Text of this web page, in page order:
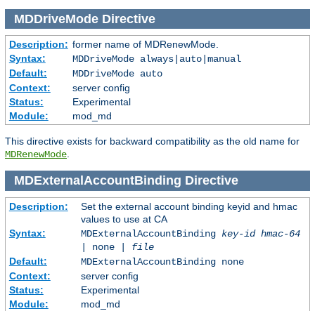
MDDriveModeDirective
Description: former name of MDRenewMode.
Syntax:
MDDriveMode always|auto|manual
Default:
MDDriveMode auto
Context:
server config
Status:
Experimental
Module:
mod_md
This directive exists for backward compatibility as the old name for
MDRenewMode.
MDExternalAccountBinding Directive
Description:
Set the external account binding keyid and hmac
values to use at CA
Syntax:
MDExternalAccountBinding key-id hmac-64
| none | file
Default:
MDExternalAccountBinding none
Context:
server config
Status:
Experimental
Module:
mod_md